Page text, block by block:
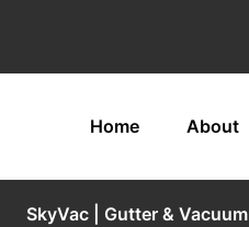
Home About
SkyVac | Gutter & Vacuum